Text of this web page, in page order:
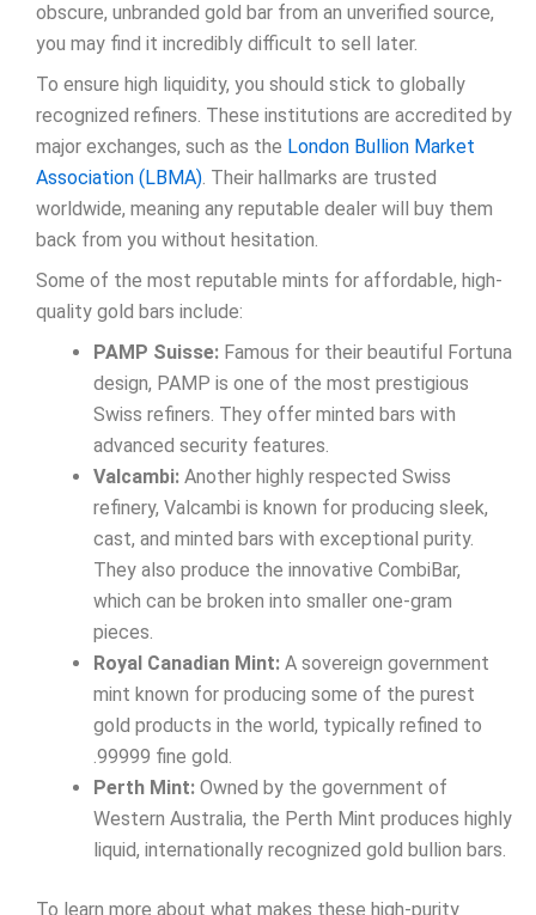
obscure, unbranded gold bar from an unverified source,
you may find it incredibly difficult to sell later.
To ensure high liquidity, you should stick to globally
recognized refiners. These institutions are accredited by
major exchanges, such as the London Bullion Market
Association (LBMA). Their hallmarks are trusted
worldwide, meaning any reputable dealer will buy them
back from you without hesitation.
Some of the most reputable mints for affordable, high-
quality gold bars include:
PAMP Suisse: Famous for their beautiful Fortuna
design, PAMP is one of the most prestigious
Swiss refiners. They offer minted bars with
advanced security features.
Valcambi: Another highly respected Swiss
refinery, Valcambi is known for producing sleek,
cast, and minted bars with exceptional purity.
They also produce the innovative CombiBar,
which can be broken into smaller one-gram
pieces.
Royal Canadian Mint: A sovereign government
mint known for producing some of the purest
gold products in the world, typically refined to
.99999 fine gold.
Perth Mint: Owned by the government of
Western Australia, the Perth Mint produces highly
liquid, internationally recognized gold bullion bars.
To learn more about what makes these high-purity